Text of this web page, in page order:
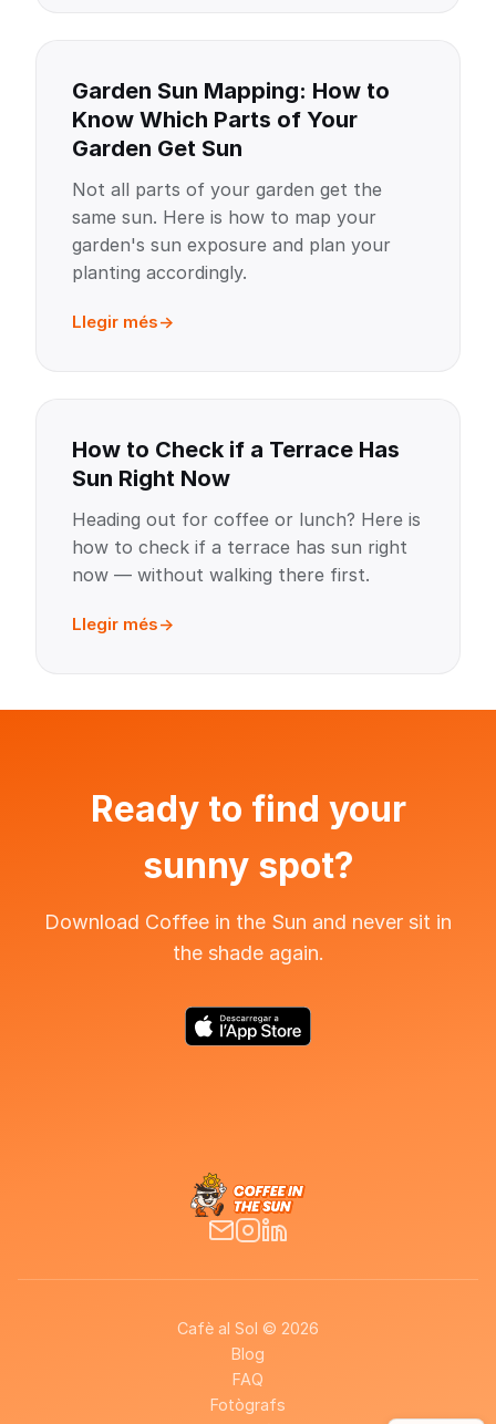
Garden Sun Mapping: How to
Know Which Parts of Your
Garden Get Sun
Not all parts of your garden get the
same sun. Here is how to map your
garden's sun exposure and plan your
planting accordingly.
Llegir més
How to Check if a Terrace Has
Sun Right Now
Heading out for coffee or lunch? Here is
how to check if a terrace has sun right
now — without walking there first.
Llegir més
Ready to find your
sunny spot?
Download Coffee in the Sun and never sit in
the shade again.
Cafè al Sol © 2026
Blog
FAQ
Fotògrafs